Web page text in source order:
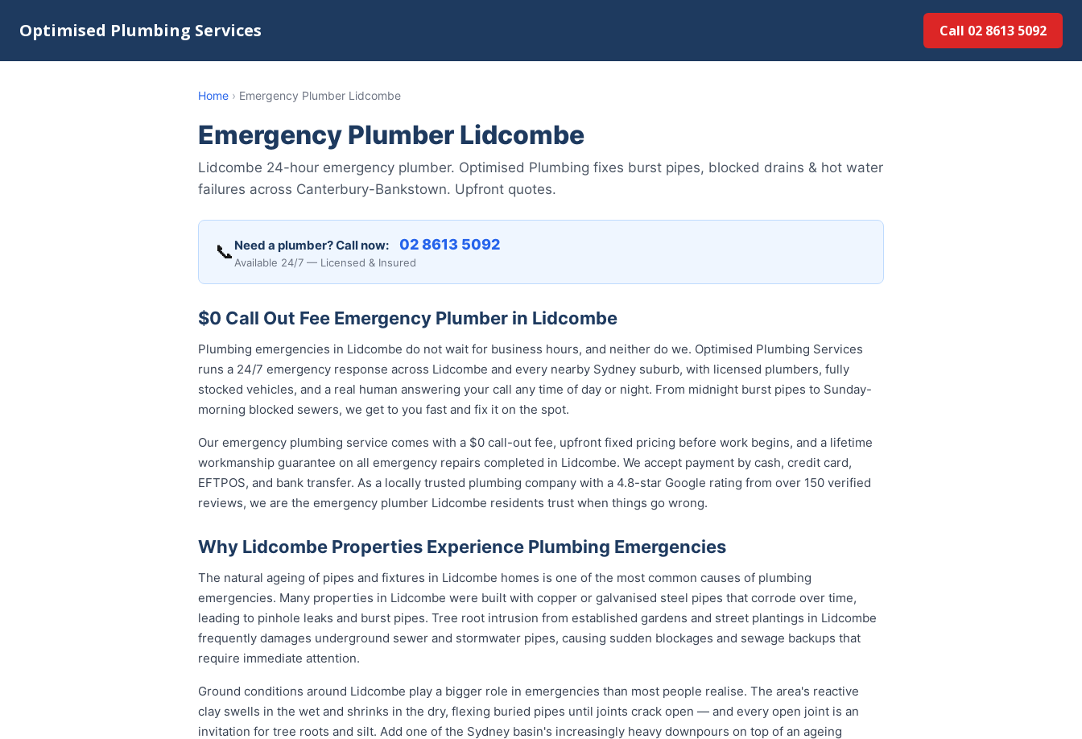
Optimised Plumbing Services Call 02 8613 50...
Home › Emergency Plumber Lidcombe
Emergency Plumber Lidcombe
Lidcombe 24-hour emergency plumber. Optimised Plumbing fixes burst pipes, blocked drains & hot water
failures across Canterbury-Bankstown. Upfront quotes.
📞 Need a plumber? Call now: 02 8613 50...
Available 24/7 — Licensed & Insured
$0 Call Out Fee Emergency Plumber in Lidcombe
Plumbing emergencies in Lidcombe do not wait for business hours, and neither do we. Optimised Plumbing Services
runs a 24/7 emergency response across Lidcombe and every nearby Sydney suburb, with licensed plumbers, fully
stocked vehicles, and a real human answering your call any time of day or night. From midnight burst pipes to Sunday-
morning blocked sewers, we get to you fast and fix it on the spot.
Our emergency plumbing service comes with a $0 call-out fee, upfront fixed pricing before work begins, and a lifetime
workmanship guarantee on all emergency repairs completed in Lidcombe. We accept payment by cash, credit card,
EFTPOS, and bank transfer. As a locally trusted plumbing company with a 4.8-star Google rating from over 150 verified
reviews, we are the emergency plumber Lidcombe residents trust when things go wrong.
Why Lidcombe Properties Experience Plumbing Emergencies
The natural ageing of pipes and fixtures in Lidcombe homes is one of the most common causes of plumbing
emergencies. Many properties in Lidcombe were built with copper or galvanised steel pipes that corrode over time,
leading to pinhole leaks and burst pipes. Tree root intrusion from established gardens and street plantings in Lidcombe
frequently damages underground sewer and stormwater pipes, causing sudden blockages and sewage backups that
require immediate attention.
Ground conditions around Lidcombe play a bigger role in emergencies than most people realise. The area's reactive
clay swells in the wet and shrinks in the dry, flexing buried pipes until joints crack open — and every open joint is an
invitation for tree roots and silt. Add one of the Sydney basin's increasingly heavy downpours on top of an ageing